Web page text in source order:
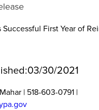
Successful First Year of
03/30/2021
| 518-603-0791 |